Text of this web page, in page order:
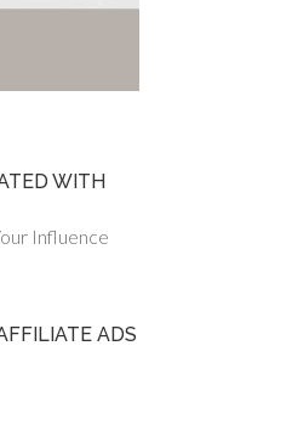
WITH
ADS